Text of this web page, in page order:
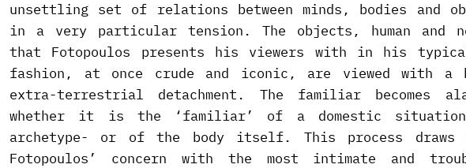
unsettling set of relations between minds, bodies and
in a very particular tension. The objects, human and
that Fotopoulos presents his viewers with in his
fashion, at once crude and iconic, are viewed with a
extra-terrestrial detachment. The familiar becomes
whether it is the ‘familiar’ of a domestic
archetype- or of the body itself. This process draws
Fotopoulos’ concern with the most intimate and